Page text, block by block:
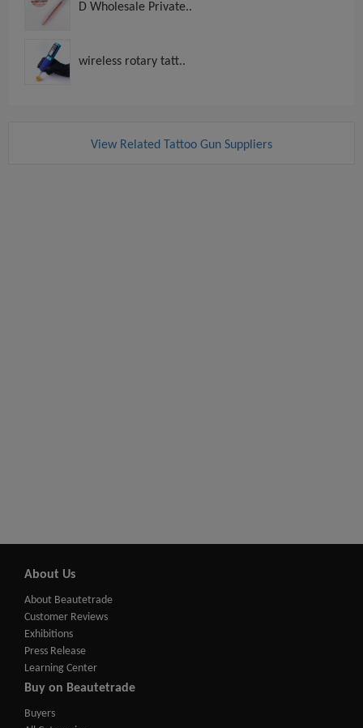
D Wholesale Private..
wireless rotary tatt..
View Related Tattoo Gun Suppliers
About Us
About Beautetrade
Customer Reviews
Exhibitions
Press Release
Learning Center
Buy on Beautetrade
Buyers